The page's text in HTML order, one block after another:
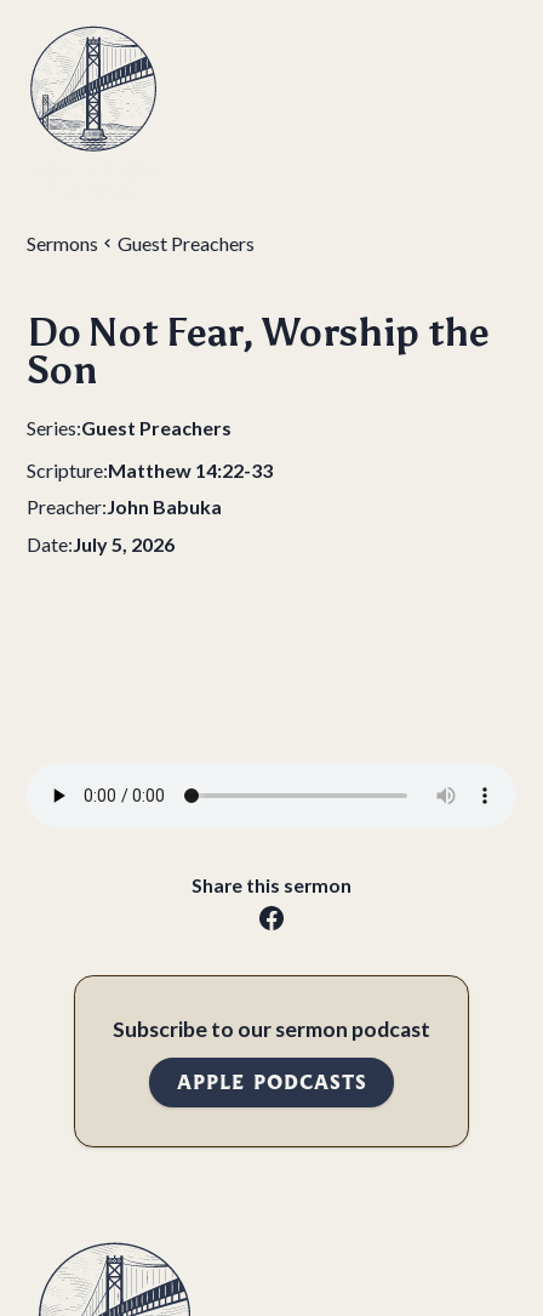
Sermons Guest Preachers
Do Not Fear, Worship the
Son
Series:Guest Preachers
Scripture:Matthew 14:22-33
Preacher:John Babuka
Date:July 5, 2026
Share this sermon
Subscribe to our sermon podcast
APPLE PODCASTS